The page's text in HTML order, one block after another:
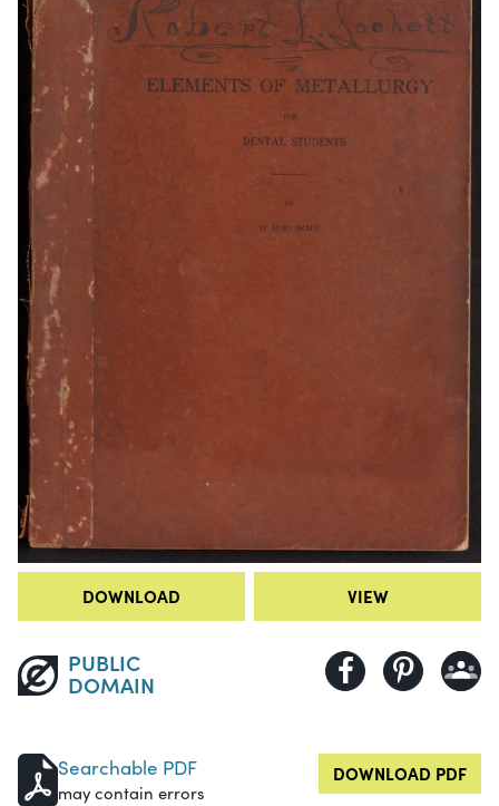
DOWNLOAD VIEW
PUBLIC
DOMAIN
Searchable PDF
may contain errors
DOWNLOAD PDF